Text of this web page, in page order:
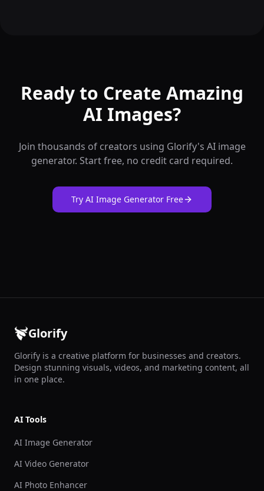
Ready to Create Amazing
AI Images?
Join thousands of creators using Glorify's AI image
generator. Start free, no credit card required.
Try AI Image Generator Free
Glorify
Glorify is a creative platform for businesses and creators.
Design stunning visuals, videos, and marketing content, all
in one place.
AI Tools
AI Image Generator
AI Video Generator
AI Photo Enhancer